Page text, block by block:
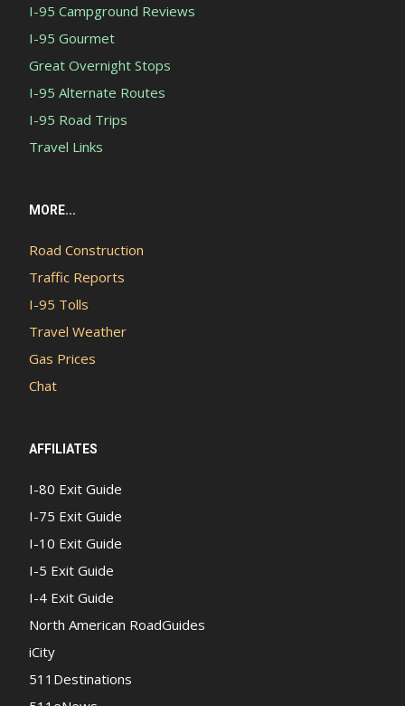
I-95 Campground Reviews
I-95 Gourmet
Great Overnight Stops
I-95 Alternate Routes
I-95 Road Trips
Travel Links
MORE...
Road Construction
Traffic Reports
I-95 Tolls
Travel Weather
Gas Prices
Chat
AFFILIATES
I-80 Exit Guide
I-75 Exit Guide
I-10 Exit Guide
I-5 Exit Guide
I-4 Exit Guide
North American RoadGuides
iCity
511Destinations